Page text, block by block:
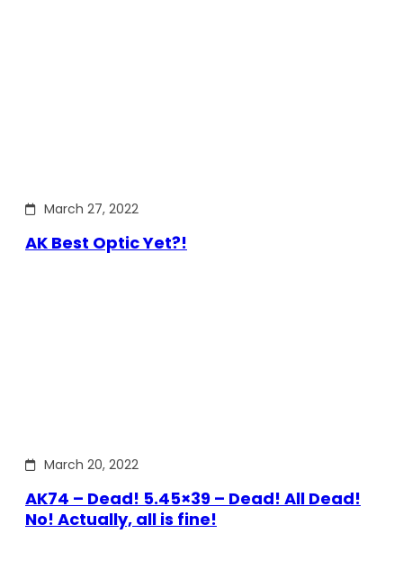
March 27, 2022
AK Best Optic Yet?!
March 20, 2022
AK74 – Dead! 5.45×39 – Dead! All Dead!
No! Actually, all is fine!